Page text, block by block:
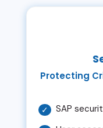
Protecting
SAP